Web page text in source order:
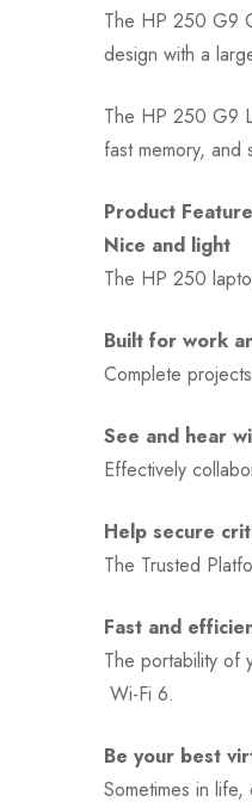
The HP 250 G9
design with a
The HP 250 G9
fast memory,
Product
Nice and light
The HP 250
Built for work
Complete
See and hear
Effectively
Help secure
The Trusted
Fast and
The portability of
Wi-Fi 6.
Be your best
Sometimes in